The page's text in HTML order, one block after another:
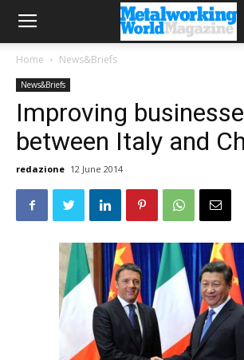
Home News&Briefs
News&Briefs
Improving
between Italy and
redazione 12 June 2014